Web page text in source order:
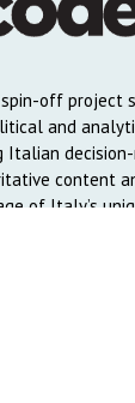
off project
and
Italian decision-
content
of Italy’s